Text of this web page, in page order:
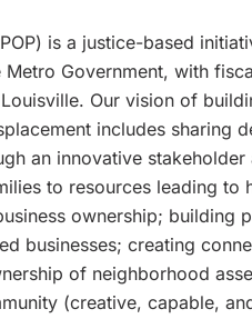
is a justice-based
Government, with
Our vision of
includes sharing
an innovative stakeholder
to resources leading to
ownership; building
businesses; creating
of neighborhood
(creative, capable,